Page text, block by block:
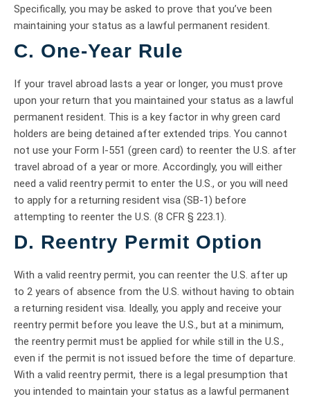
Specifically, you may be asked to prove that you’ve been
maintaining your status as a lawful permanent resident.
C. One-Year Rule
If your travel abroad lasts a year or longer, you must prove
upon your return that you maintained your status as a lawful
permanent resident. This is a key factor in why green card
holders are being detained after extended trips. You cannot
not use your Form I-551 (green card) to reenter the U.S. after
travel abroad of a year or more. Accordingly, you will either
need a valid reentry permit to enter the U.S., or you will need
to apply for a returning resident visa (SB-1) before
attempting to reenter the U.S. (8 CFR § 223.1).
D. Reentry Permit Option
With a valid reentry permit, you can reenter the U.S. after up
to 2 years of absence from the U.S. without having to obtain
a returning resident visa. Ideally, you apply and receive your
reentry permit before you leave the U.S., but at a minimum,
the reentry permit must be applied for while still in the U.S.,
even if the permit is not issued before the time of departure.
With a valid reentry permit, there is a legal presumption that
you intended to maintain your status as a lawful permanent